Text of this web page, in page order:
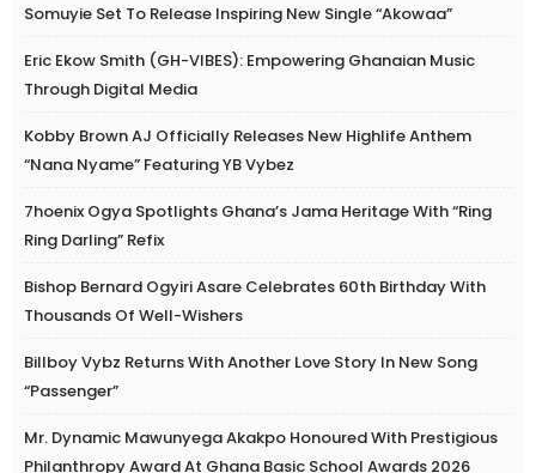
Somuyie Set To Release Inspiring New Single “Akowaa”
Eric Ekow Smith (GH-VIBES): Empowering Ghanaian Music
Through Digital Media
Kobby Brown AJ Officially Releases New Highlife Anthem
“Nana Nyame” Featuring YB Vybez
7hoenix Ogya Spotlights Ghana’s Jama Heritage With “Ring
Ring Darling” Refix
Bishop Bernard Ogyiri Asare Celebrates 60th Birthday With
Thousands Of Well-Wishers
Billboy Vybz Returns With Another Love Story In New Song
“Passenger”
Mr. Dynamic Mawunyega Akakpo Honoured With Prestigious
Philanthropy Award At Ghana Basic School Awards 2026